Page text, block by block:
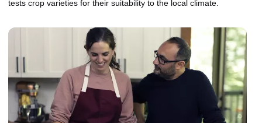
tests crop varieties for their suitability to the local climate.